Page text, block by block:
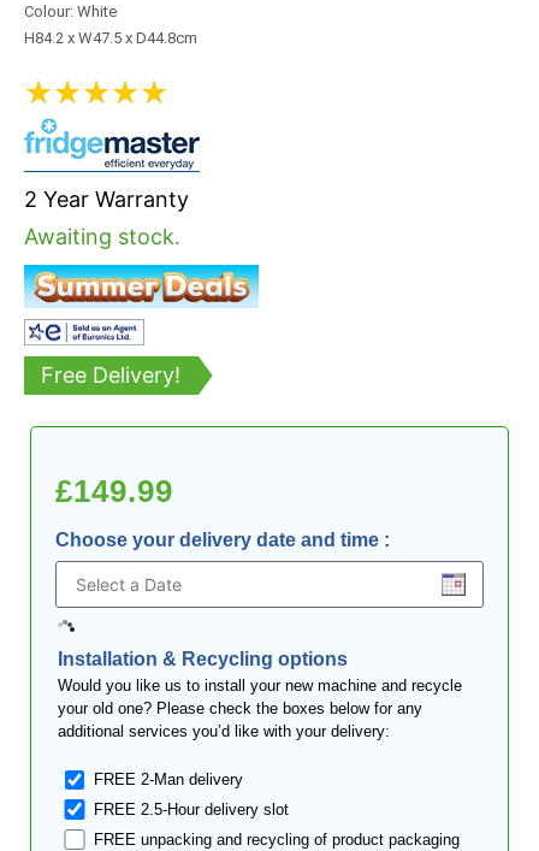
Colour: White
H84.2 x W47.5 x D44.8cm
★★★★★
2 Year Warranty
Awaiting stock.
Free Delivery!
£149.99
Choose your delivery date and time :
Installation & Recycling options
Would you like us to install your new machine and recycle
your old one? Please check the boxes below for any
additional services you’d like with your delivery:
FREE 2-Man delivery
FREE 2.5-Hour delivery slot
FREE unpacking and recycling of product packaging